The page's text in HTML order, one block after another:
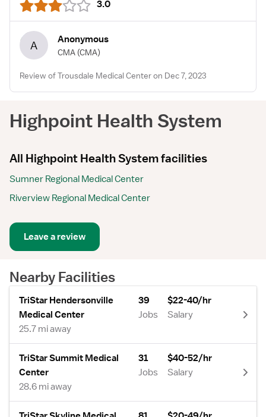
3.0
A Anonymous
CMA (CMA)
Review of Trousdale Medical Center on Dec 7, 2023
Highpoint Health System
All Highpoint Health System facilities
Sumner Regional Medical Center
Riverview Regional Medical Center
Leave a review
Nearby Facilities
TriStar Hendersonville
Medical Center
25.7 mi away
39
Jobs
$22-40/hr
Salary
TriStar Summit Medical
Center
28.6 mi away
31
Jobs
$40-52/hr
Salary